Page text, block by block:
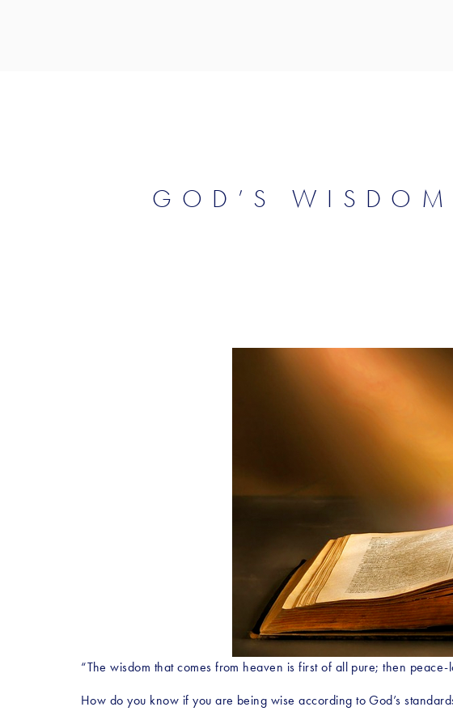
GOD’S
“The wisdom that comes from heaven is first of all pure; then
How do you know if you are being wise according to God’s